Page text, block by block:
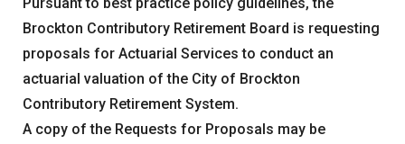
Brockton Contributory Retirement Board is requesting
proposals for Actuarial Services to conduct an
actuarial valuation of the City of Brockton
Contributory Retirement System.
A copy of the Requests for Proposals may be